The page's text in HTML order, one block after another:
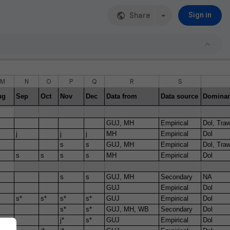
Share Sign in
M N O P Q R
S
Sep Oct Nov Dec Data from Data source
GUJ, MH Empirical
Dol,
j j j MH Empirical
Dol
s s GUJ, MH Empirical
Dol,
s s s s MH Empirical
Dol
s s GUJ, MH Secondary
NA
GUJ Empirical
Dol
s* s* s* s* GUJ Empirical
Dol
s* s* GUJ, MH, WB Secondary
Dol
j* s* GUJ Empirical
Dol